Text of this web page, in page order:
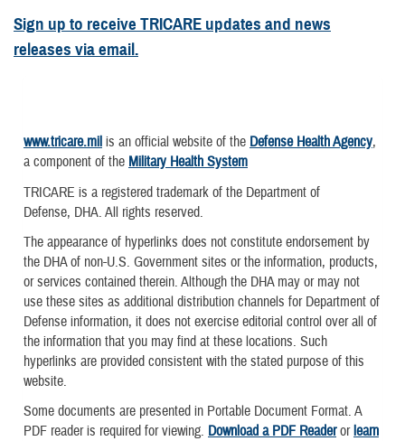
Sign up to receive TRICARE updates and news
releases via email.
www.tricare.mil is an official website of the Defense Health Agency,
a component of the Military Health System
TRICARE is a registered trademark of the Department of
Defense, DHA. All rights reserved.
The appearance of hyperlinks does not constitute endorsement by
the DHA of non-U.S. Government sites or the information, products,
or services contained therein. Although the DHA may or may not
use these sites as additional distribution channels for Department of
Defense information, it does not exercise editorial control over all of
the information that you may find at these locations. Such
hyperlinks are provided consistent with the stated purpose of this
website.
Some documents are presented in Portable Document Format. A
PDF reader is required for viewing. Download a PDF Readerorlearn